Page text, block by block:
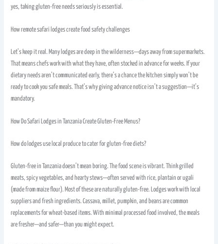
yes, taking gluten-free needs seriously is essential.
How remote safari lodges create food safety challenges
Let’s keep it real. Many lodges are deep in the wilderness—days away from supermarkets.
That means chefs work with what they have, often stocked in advance for weeks. If your
dietary needs aren’t communicated early, there’s a chance the kitchen simply won’t be
ready to cook you safe meals. That’s why giving advance notice isn’t a suggestion—it’s
mandatory.
How Do Safari Lodges in Tanzania Create Gluten-Free Menus?
How do lodges use local produce to cater for gluten-free diets?
Gluten-free in Tanzania doesn’t mean boring. The food scene is vibrant. Think grilled
meats, spicy vegetables, and hearty stews—often served with rice, plantain or ugali
(made from maize flour). Most of these are naturally gluten-free. Lodges work with local
suppliers and fresh ingredients. Cassava, millet, pumpkin, and beans are common
replacements for wheat-based items. With minimal processed food involved, the meals
are fresher—and safer—than you might expect.